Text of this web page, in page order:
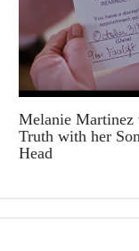
Melanie Martinez
Truth with her
Head